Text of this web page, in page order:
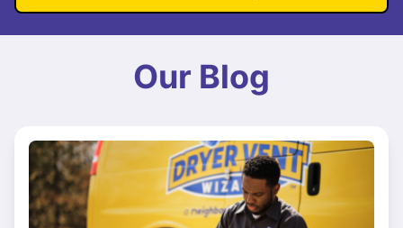
Our Blog